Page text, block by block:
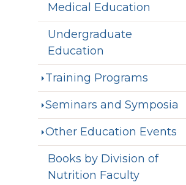
Medical Education
Undergraduate
Education
Training Programs
Seminars and Symposia
Other Education Events
Books by Division of
Nutrition Faculty